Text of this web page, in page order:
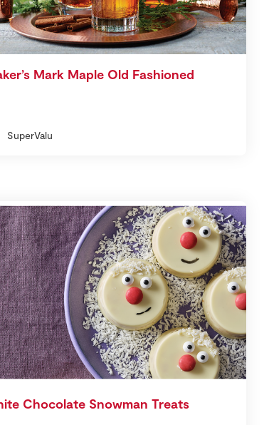
Mark Maple Old Fashioned
SuperValu
Chocolate Snowman Treats